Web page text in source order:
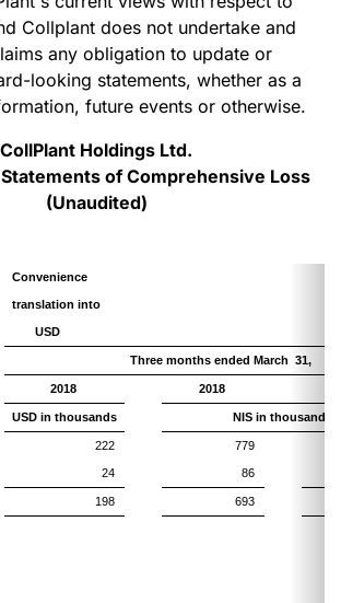
Collplant does not undertake and
any obligation to update or
looking statements, whether as a
future events or otherwise.
CollPlant Holdings Ltd.
of Comprehensive Loss
(Unaudited)
right
Convenience
translation into
USD
Three months ended March 31,
2018 2018
USD in thousands NIS in thousands
222 779
24 86
198 693